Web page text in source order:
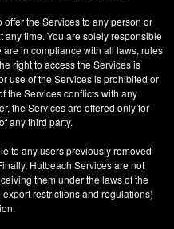
the Services to any person or
time. You are solely responsible
are in compliance with all laws, rules
right to access the Services is
use of the Services is prohibited or
the Services conflicts with any
the Services are offered only for
any third party.
to any users previously removed
Hutbeach Services are not
them under the laws of the
restrictions and regulations)